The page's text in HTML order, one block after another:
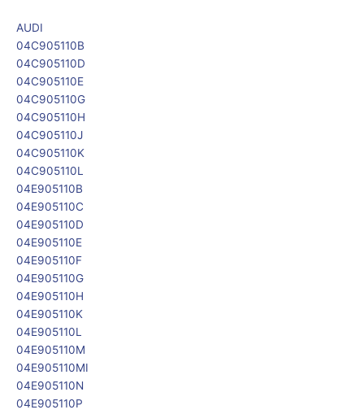
AUDI
04C905110B
04C905110D
04C905110E
04C905110G
04C905110H
04C905110J
04C905110K
04C905110L
04E905110B
04E905110C
04E905110D
04E905110E
04E905110F
04E905110G
04E905110H
04E905110K
04E905110L
04E905110M
04E905110MI
04E905110N
04E905110P